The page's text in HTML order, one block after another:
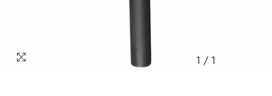
1 / 1